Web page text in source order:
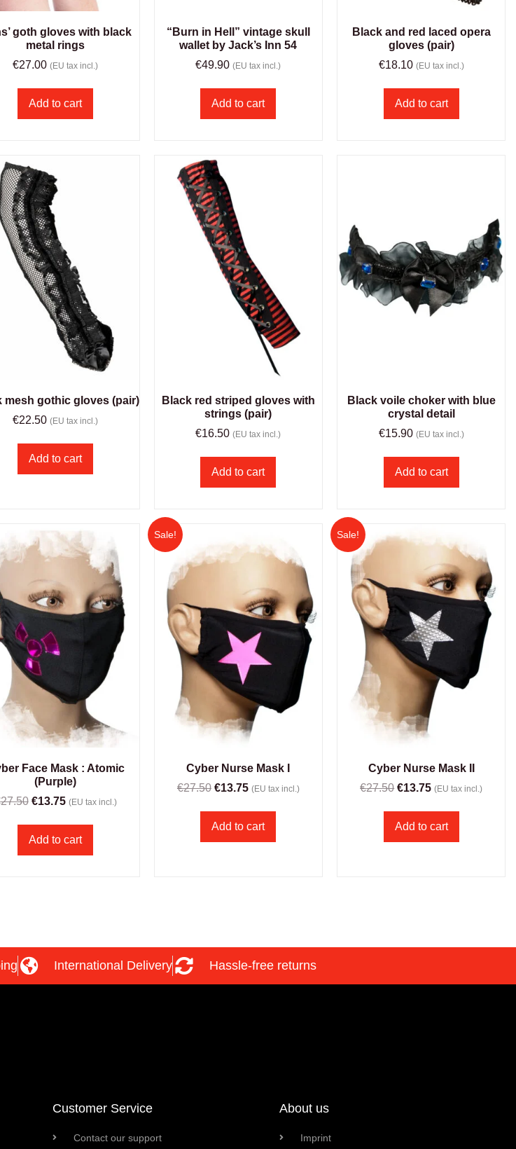
goth gloves with black
metal rings
€27.00 (EU tax incl.)
Add to cart
“Burn in Hell” vintage skull
wallet by Jack’s Inn 54
€49.90 (EU tax incl.)
Add to cart
Black and red laced opera
gloves (pair)
€18.10 (EU tax incl.)
Add to cart
mesh gothic gloves (pair)
€22.50 (EU tax incl.)
Add to cart
Black red striped gloves with
strings (pair)
€16.50 (EU tax incl.)
Add to cart
Black voile choker with blue
crystal detail
€15.90 (EU tax incl.)
Add to cart
Face Mask : Atomic
(Purple)
27.50 €13.75 (EU tax incl.)
Add to cart
Sale!
Cyber Nurse Mask I
€27.50 €13.75 (EU tax incl.)
Add to cart
Sale!
Cyber Nurse Mask II
€27.50 €13.75 (EU tax incl.)
Add to cart
International Delivery Hassle-free returns
Customer Service
Contact our support
About us
Imprint